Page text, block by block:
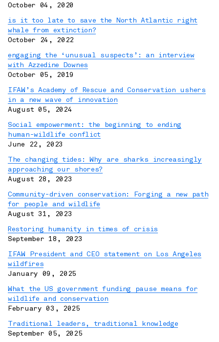
October 04, 2020
is it too late to save the North Atlantic right
whale from extinction?
October 24, 2022
engaging the ‘unusual suspects’: an interview
with Azzedine Downes
October 05, 2019
IFAW’s Academy of Rescue and Conservation ushers
in a new wave of innovation
August 05, 2024
Social empowerment: the beginning to ending
human-wildlife conflict
June 22, 2023
The changing tides: Why are sharks increasingly
approaching our shores?
August 28, 2023
Community-driven conservation: Forging a new path
for people and wildlife
August 31, 2023
Restoring humanity in times of crisis
September 18, 2023
IFAW President and CEO statement on Los Angeles
wildfires
January 09, 2025
What the US government funding pause means for
wildlife and conservation
February 03, 2025
Traditional leaders, traditional knowledge
September 05, 2025